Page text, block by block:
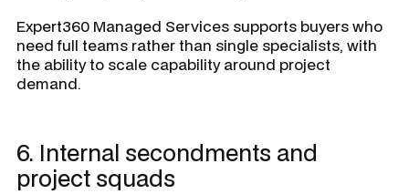
Expert360 Managed Services supports buyers who
need full teams rather than single specialists, with
the ability to scale capability around project
demand.
6. Internal secondments and
project squads